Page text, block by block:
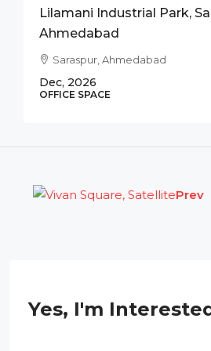
Lilamani Industrial Park,
Ahmedabad
Saraspur, Ahmedabad
Dec, 2026
OFFICE SPACE
Prev
Yes, I'm